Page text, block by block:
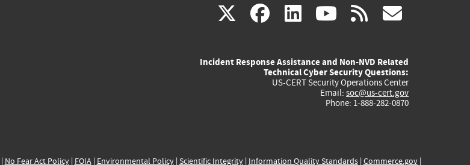
X(link
external)
facebook
(link
external)
linkedin
(link
external)
youtube
(link
external)
rss
Incident Response Assistance and Non-NVD Related
Technical Cyber Security Questions:
US-CERT Security Operations Center
Email: soc@us-cert.gov
Phone: 1-888-282-0870
No Fear Act Policy| FOIA| Environmental Policy| Scientific Integrity| Information Quality Standards| Commerce.gov|